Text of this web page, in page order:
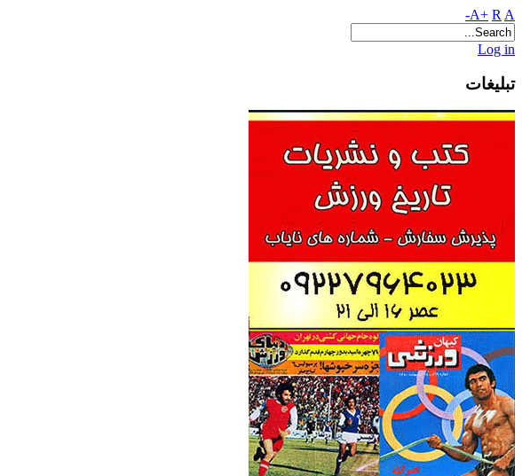
A+ R A-
Log in
تبلیغات